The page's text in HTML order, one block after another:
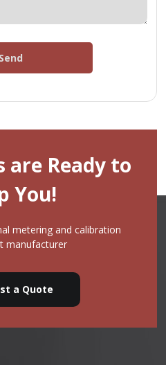
Send
are Ready to
You!
metering and calibration
manufacturer
a Quote